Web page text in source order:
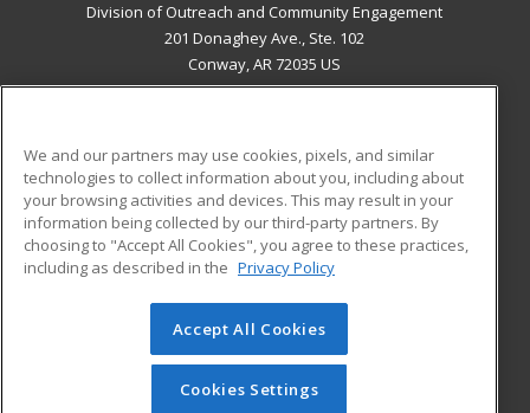
Division of Outreach and Community Engagement
201 Donaghey Ave., Ste. 102
Conway, AR 72035 US
ADDITIONAL RESOURCES
Military
Financial Assistance
Help
Student Blog
© 2026 ed2go, a division of Cengage Learning. All rights
reserved. The material on this site cannot be reproduced or
redistributed unless you have obtained prior written
We and our partners may use cookies, pixels, and similar
technologies to collect information about you, including about
your browsing activities and devices. This may result in your
information being collected by our third-party partners. By
choosing to "Accept All Cookies", you agree to these practices,
including as described in the Privacy Policy
Accept All Cookies
Cookies Settings